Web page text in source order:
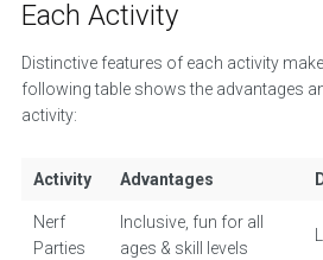
Each Activity
Distinctive features of each activity
following table shows the advantages
activity:
Activity Advantages
Nerf
Parties
Inclusive, fun for all
ages & skill levels